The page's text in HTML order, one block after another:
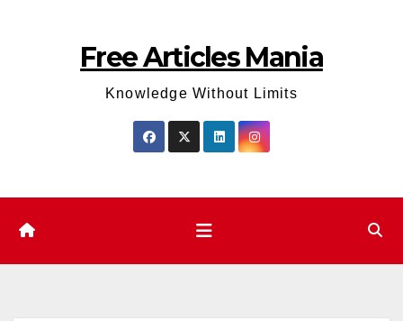
Free Articles Mania
Knowledge Without Limits